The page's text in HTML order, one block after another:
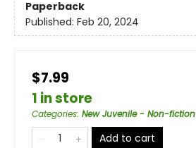
Paperback
Published: Feb 20, 2024
$7.99
1 in store
Categories: New Juvenile - Non-fiction
Add to cart